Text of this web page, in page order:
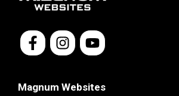
Magnum Websites